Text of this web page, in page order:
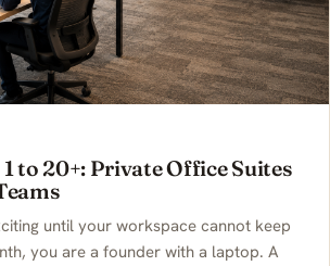
to 20+: Private Office Suites
until your workspace cannot keep
you are a founder with a laptop. A